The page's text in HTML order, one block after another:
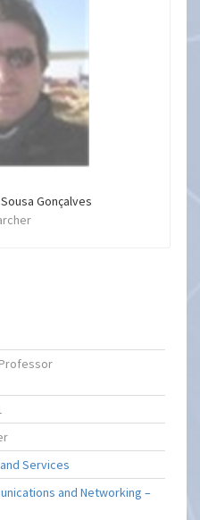
Gonçalves
Services
and Networking –